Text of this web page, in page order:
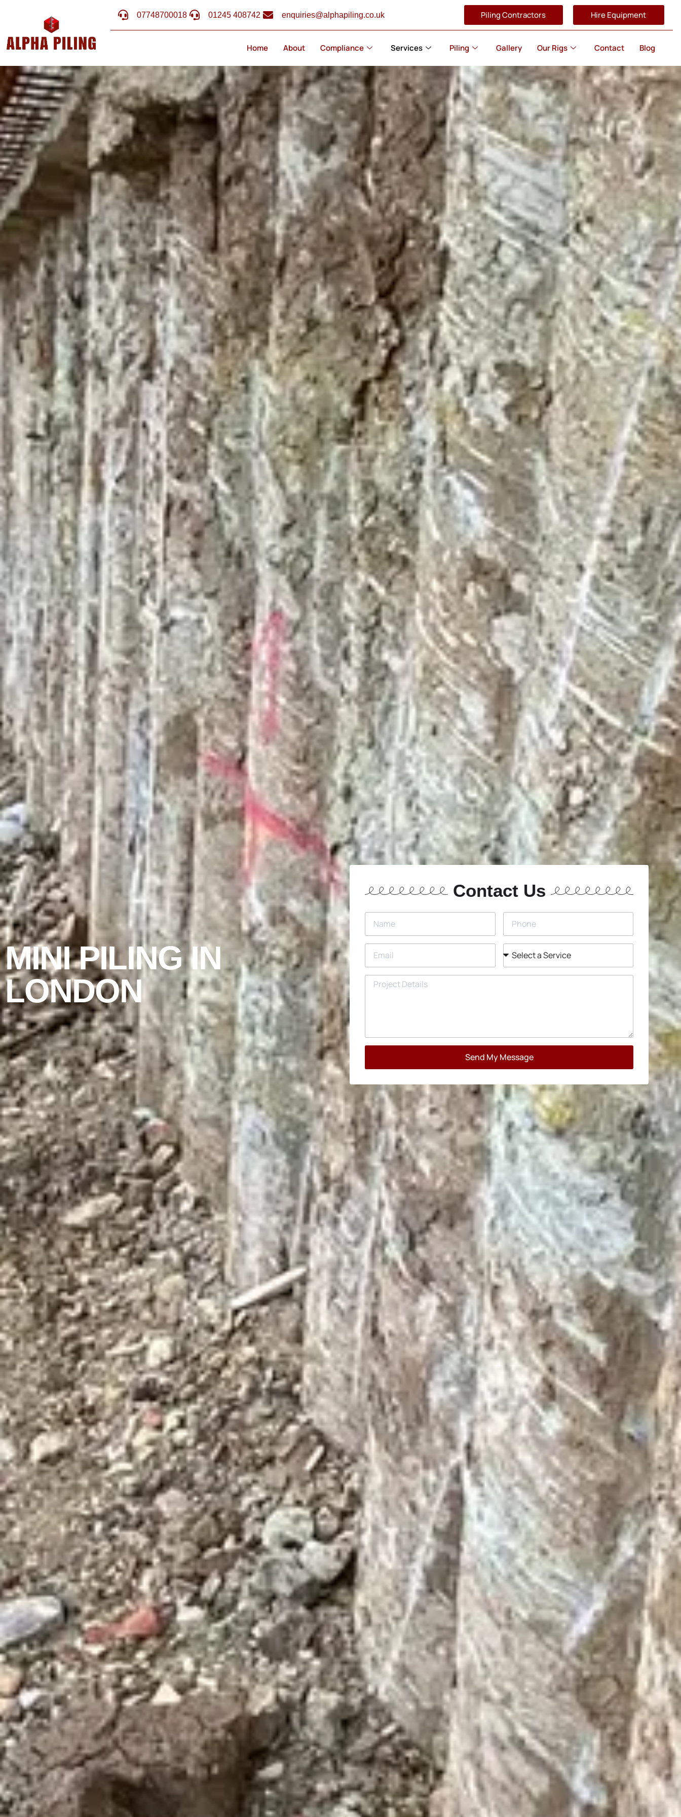
07748700018 01245 408742 enquiries@alphapiling.co.uk Piling Contractors Hire Equipment
Home About Compliance Services Piling Gallery Our Rigs Contact Blog
MINI PILING IN
LONDON
Contact Us
Send My Message